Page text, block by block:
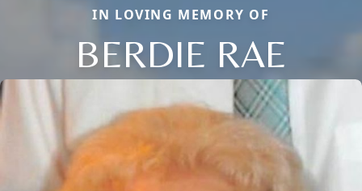
IN LOVING MEMORY OF
BERDIE RAE